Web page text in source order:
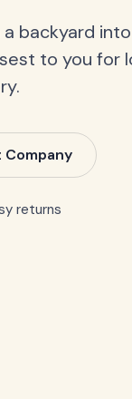
backyard
to you for
returns